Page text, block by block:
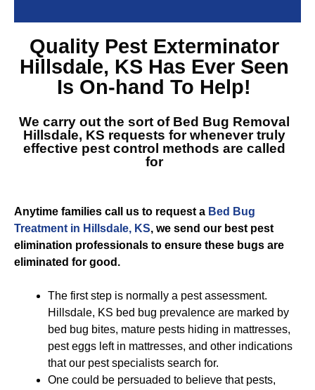
QualityPest Exterminator
Hillsdale, KSHas Ever Seen
Is On-hand To Help!
We carry out the sort of Bed Bug Removal
Hillsdale, KS requests for whenever truly
effective pest control methods are called
for
Anytime families call us to request a Bed Bug
Treatment in Hillsdale, KS, we send our best pest
elimination professionals to ensure these bugs are
eliminated for good.
The first step is normally a pest assessment.
Hillsdale, KS bed bug prevalence are marked by
bed bug bites, mature pests hiding in mattresses,
pest eggs left in mattresses, and other indications
that our pest specialists search for.
One could be persuaded to believe that pests,